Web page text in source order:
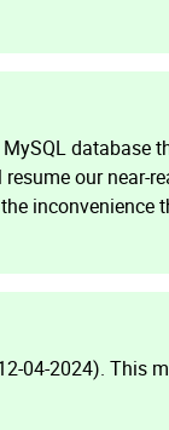
database
our near-
inconvenience
04-2024). This